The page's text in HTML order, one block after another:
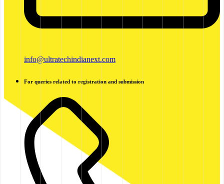
info@ultratechindianext.com
For queries related to registration and submission